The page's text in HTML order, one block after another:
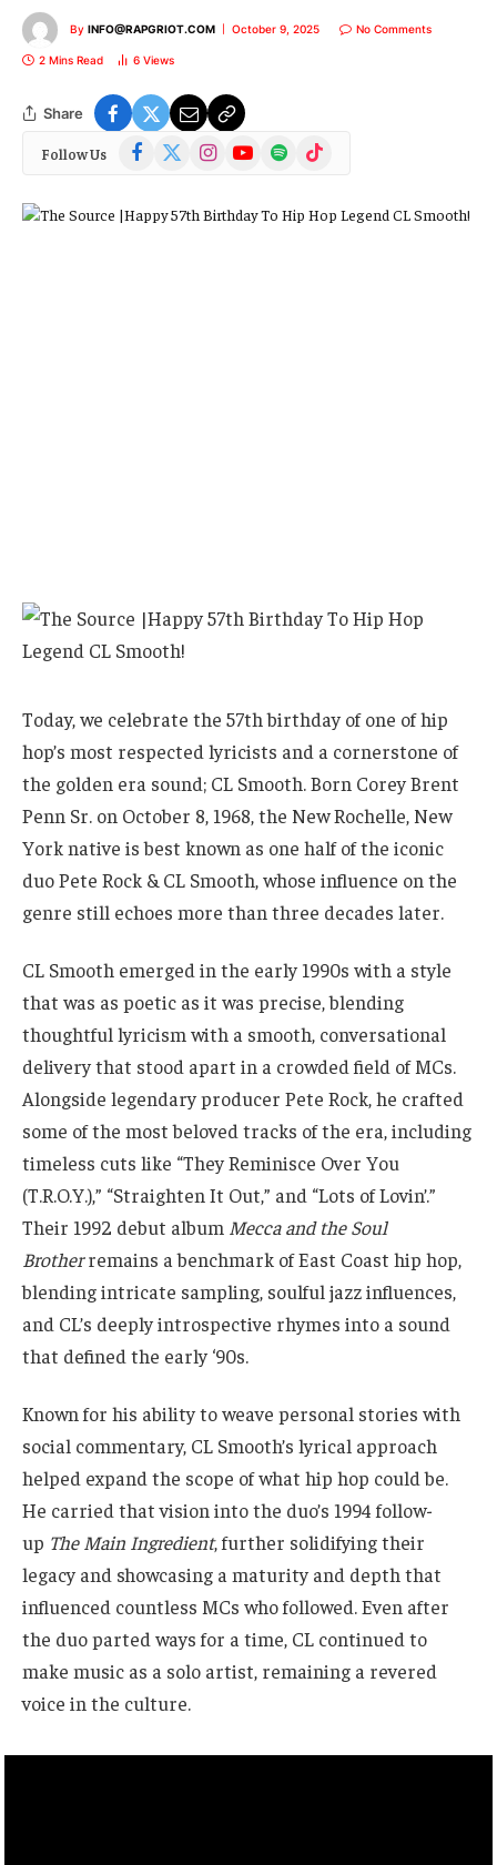
By INFO@RAPGRIOT.COM October 9, 2025 No Comments
2 Mins Read 6 Views
Share
Follow Us Facebook
(Twitter)
InstagramYouTubeSpotify TikTok
Today, we celebrate the 57th birthday of one of hip
hop’s most respected lyricists and a cornerstone of
the golden era sound; CL Smooth. Born Corey Brent
Penn Sr. on October 8, 1968, the New Rochelle, New
York native is best known as one half of the iconic
duo Pete Rock & CL Smooth, whose influence on the
genre still echoes more than three decades later.
CL Smooth emerged in the early 1990s with a style
that was as poetic as it was precise, blending
thoughtful lyricism with a smooth, conversational
delivery that stood apart in a crowded field of MCs.
Alongside legendary producer Pete Rock, he crafted
some of the most beloved tracks of the era, including
timeless cuts like “They Reminisce Over You
(T.R.O.Y.),” “Straighten It Out,” and “Lots of Lovin’.”
Their 1992 debut album Mecca and the Soul
Brotherremains a benchmark of East Coast hip hop,
blending intricate sampling, soulful jazz influences,
and CL’s deeply introspective rhymes into a sound
that defined the early ‘90s.
Known for his ability to weave personal stories with
social commentary, CL Smooth’s lyrical approach
helped expand the scope of what hip hop could be.
He carried that vision into the duo’s 1994 follow-
up The Main Ingredient, further solidifying their
legacy and showcasing a maturity and depth that
influenced countless MCs who followed. Even after
the duo parted ways for a time, CL continued to
make music as a solo artist, remaining a revered
voice in the culture.